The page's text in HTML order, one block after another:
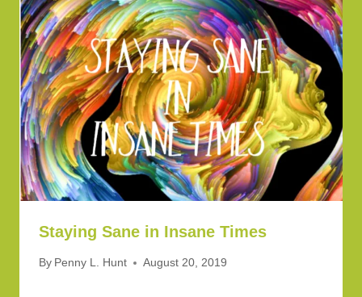
Staying Sane in Insane Times
By Penny L. Hunt August 20, 2019